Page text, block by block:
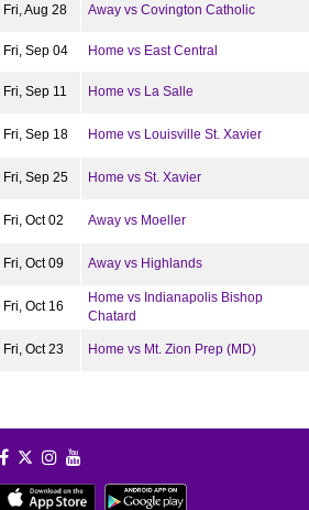
Fri, Aug 28 Away vs Covington Catholic
Fri, Sep 04
Home vs East Central
Fri, Sep 11 Home vs La Salle
Fri, Sep 18 Home vs Louisville St. Xavier
Fri, Sep 25 Home vs St. Xavier
Fri, Oct 02 Away vs Moeller
Fri, Oct 09 Away vs Highlands
Fri, Oct 16
Home vs Indianapolis Bishop
Chatard
Fri, Oct 23 Home vs Mt. Zion Prep (MD)